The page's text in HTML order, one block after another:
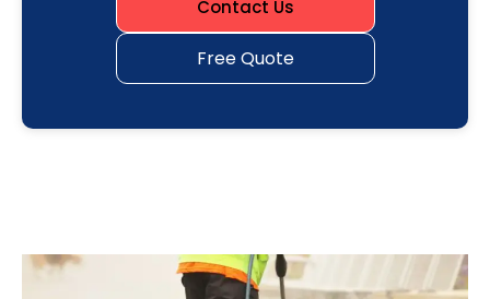
Contact Us
Free Quote